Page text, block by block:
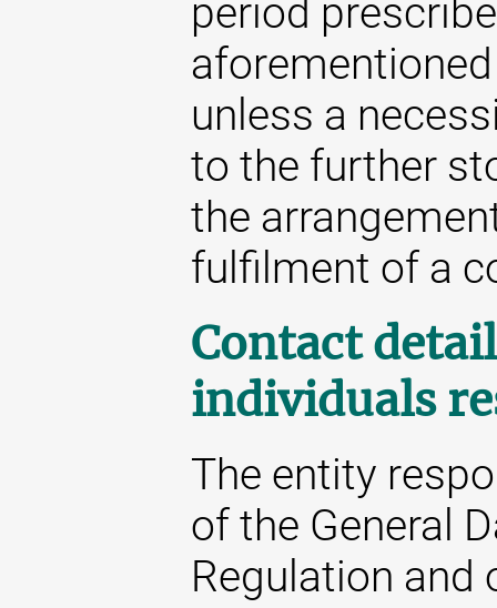
period
unless a
to the further
the
fulfilment of a
Contact
individuals
The entity
of the General
Regulation and